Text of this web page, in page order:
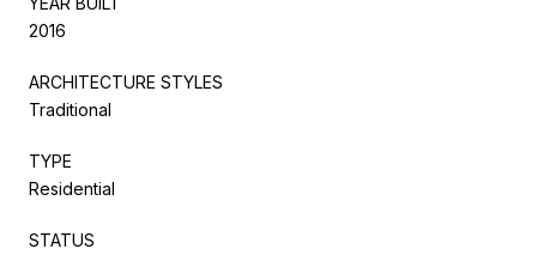
2016
ARCHITECTURE STYLES
Traditional
TYPE
Residential
STATUS